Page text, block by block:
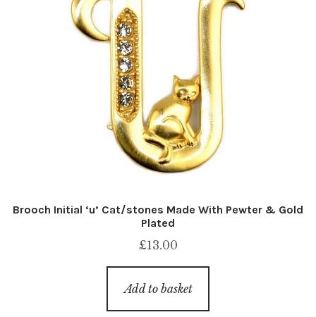
Brooch Initial ‘u’ Cat/stones Made With Pewter & Gold
Plated
£13.00
Add to basket